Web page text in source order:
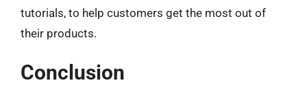
tutorials, to help customers get the most out of
their products.
Conclusion